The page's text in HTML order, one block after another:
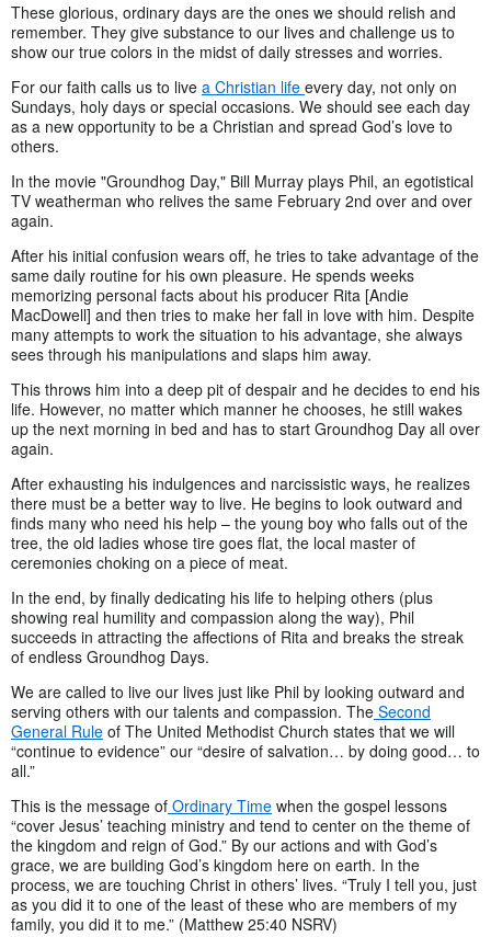
These glorious, ordinary days are the ones we should relish and
remember. They give substance to our lives and challenge us to
show our true colors in the midst of daily stresses and worries.
For our faith calls us to live a Christian life every day, not only on
Sundays, holy days or special occasions. We should see each day
as a new opportunity to be a Christian and spread God’s love to
others.
In the movie "Groundhog Day," Bill Murray plays Phil, an egotistical
TV weatherman who relives the same February 2nd over and over
again.
After his initial confusion wears off, he tries to take advantage of the
same daily routine for his own pleasure. He spends weeks
memorizing personal facts about his producer Rita [Andie
MacDowell] and then tries to make her fall in love with him. Despite
many attempts to work the situation to his advantage, she always
sees through his manipulations and slaps him away.
This throws him into a deep pit of despair and he decides to end his
life. However, no matter which manner he chooses, he still wakes
up the next morning in bed and has to start Groundhog Day all over
again.
After exhausting his indulgences and narcissistic ways, he realizes
there must be a better way to live. He begins to look outward and
finds many who need his help – the young boy who falls out of the
tree, the old ladies whose tire goes flat, the local master of
ceremonies choking on a piece of meat.
In the end, by finally dedicating his life to helping others (plus
showing real humility and compassion along the way), Phil
succeeds in attracting the affections of Rita and breaks the streak
of endless Groundhog Days.
We are called to live our lives just like Phil by looking outward and
serving others with our talents and compassion. The Second
General Rule of The United Methodist Church states that we will
“continue to evidence” our “desire of salvation… by doing good… to
all.”
This is the message of Ordinary Time when the gospel lessons
“cover Jesus’ teaching ministry and tend to center on the theme of
the kingdom and reign of God.” By our actions and with God’s
grace, we are building God’s kingdom here on earth. In the
process, we are touching Christ in others’ lives. “Truly I tell you, just
as you did it to one of the least of these who are members of my
family, you did it to me.” (Matthew 25:40 NSRV)